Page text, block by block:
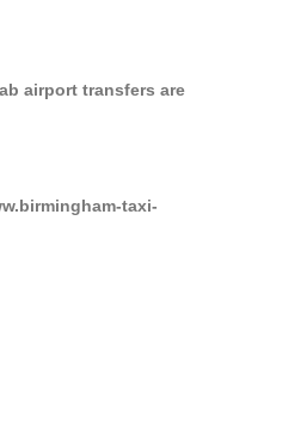
airport transfers are
taxi-